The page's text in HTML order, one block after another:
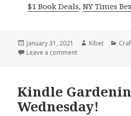
$1 Book Deals,NY Times
Posted
on
January 31, 2021 Author
Kibet
Leave a comment
Kindle
Wednesday!